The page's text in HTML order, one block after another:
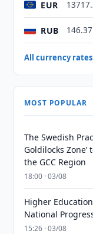
EUR
RUB
All currency
MOST POPULAR
The Swedish
Goldilocks
the GCC Region
18:00 · 03/08
Higher
National
15:26 · 03/08